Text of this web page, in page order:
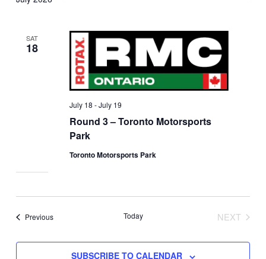
SAT
18
Round 3 – Toronto Motorsports
Park
July 18 -July 19
Toronto Motorsports Park
PreviousEvents Today
NEXT
SUBSCRIBE TO CALENDAR